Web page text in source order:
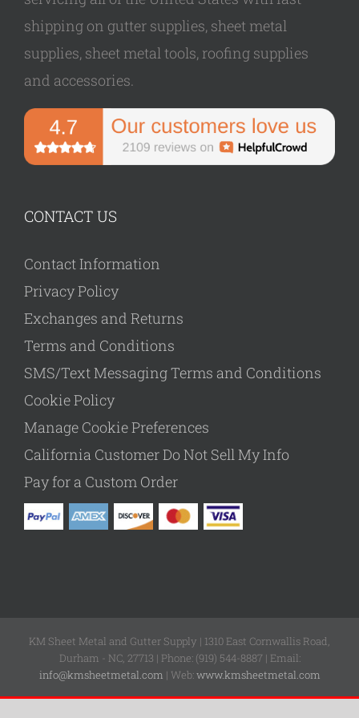
shipping on gutter supplies, sheet metal
supplies, sheet metal tools, roofing supplies
and accessories.
CONTACT US
Contact Information
Privacy Policy
Exchanges and Returns
Terms and Conditions
SMS/Text Messaging Terms and Conditions
Cookie Policy
Manage Cookie Preferences
California Customer Do Not Sell My Info
Pay for a Custom Order
KM Sheet Metal and Gutter Supply | 1310 East Cornwallis Road,
Durham - NC, 27713 | Phone: (919) 544-8887 | Email:
info@kmsheetmetal.com | Web:www.kmsheetmetal.com